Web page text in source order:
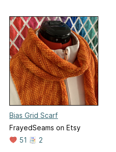
Bias Grid Scarf
FrayedSeams on Etsy
51
2